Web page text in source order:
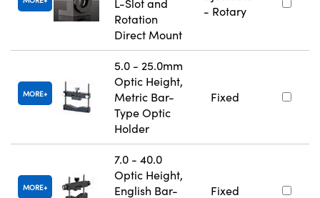
Rotation
Direct Mount
- Rotary
MORE
5.0 - 25.0mm
Optic Height,
Metric Bar-
Type Optic
Holder
Fixed
MORE
7.0 - 40.0
Optic Height,
English Bar-
Fixed